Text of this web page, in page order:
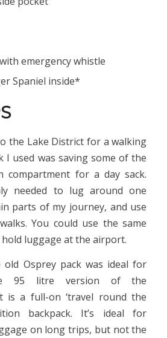
emergency whistle
Spaniel inside*
the Lake District for a walking
I used was saving some of the
compartment for a day sack.
needed to lug around one
parts of my journey, and use
You could use the same
luggage at the airport.
Osprey pack was ideal for
95 litre version of the
is a full-on ‘travel round the
backpack. It’s ideal for
on long trips, but not the